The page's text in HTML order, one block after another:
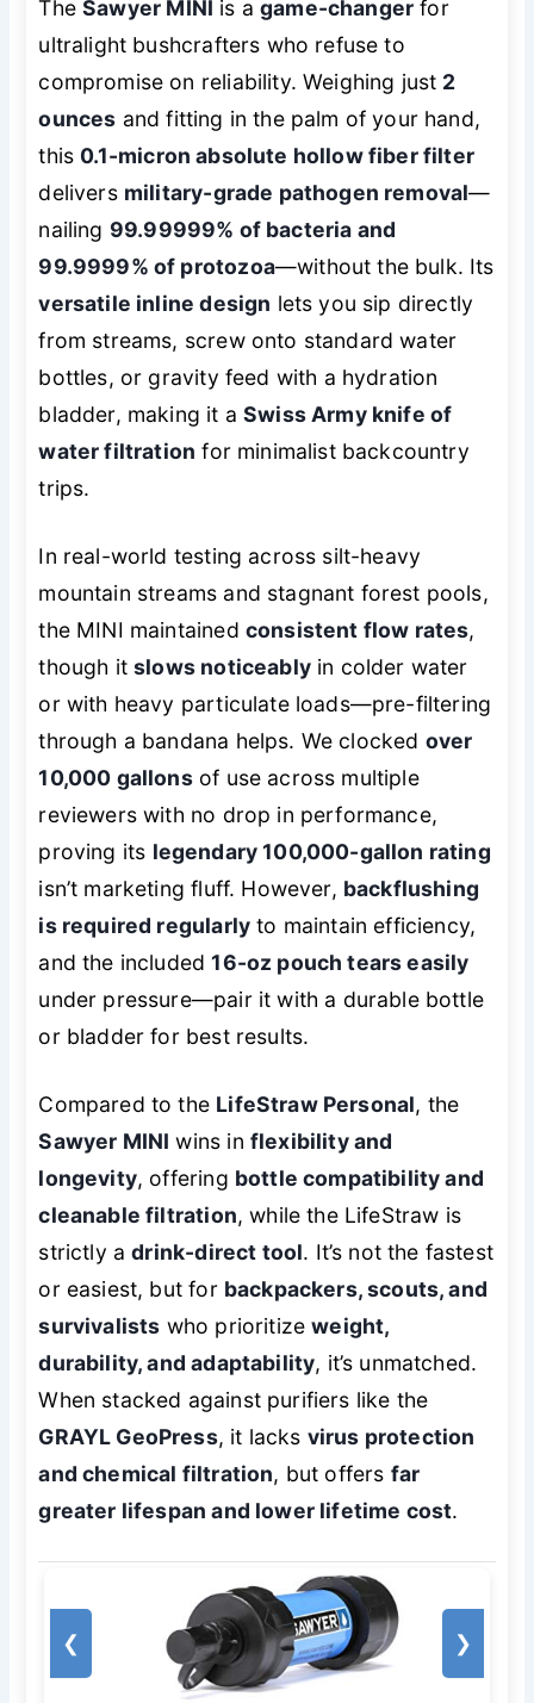
TheSawyer MINI is agame-changer for
ultralight bushcrafters who refuse to
compromise on reliability. Weighing just 2
ounces and fitting in the palm of your hand,
this 0.1-micron absolute hollow fiber filter
delivers military-grade pathogen removal—
nailing 99.99999% of bacteria and
99.9999% of protozoa—without the bulk. Its
versatile inline design lets you sip directly
from streams, screw onto standard water
bottles, or gravity feed with a hydration
bladder, making it aSwiss Army knife of
water filtration for minimalist backcountry
trips.
In real-world testing across silt-heavy
mountain streams and stagnant forest pools,
the MINI maintained consistent flow rates,
though itslows noticeablyin colder water
or with heavy particulate loads—pre-filtering
through a bandana helps. We clocked over
10,000 gallonsof use across multiple
reviewers with no drop in performance,
proving its legendary 100,000-gallon rating
isn’t marketing fluff. However, backflushing
is required regularly to maintain efficiency,
and the included16-oz pouch tears easily
under pressure—pair it with a durable bottle
or bladder for best results.
Compared to the LifeStraw Personal, the
Sawyer MINI wins in flexibility and
longevity, offering bottle compatibility and
cleanable filtration, while the LifeStraw is
strictly adrink-direct tool. It’s not the fastest
or easiest, but for backpackers, scouts, and
survivalists who prioritizeweight,
durability, and adaptability, it’s unmatched.
When stacked against purifiers like the
GRAYL GeoPress, it lacks virus protection
and chemical filtration, but offers far
greater lifespan and lower lifetime cost.
❮ ❯